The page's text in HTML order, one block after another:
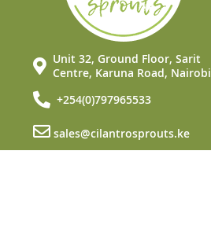
Unit 32, Ground Floor, Sarit
Centre, Karuna Road, Nairobi
+254(0)797965533
sales@cilantrosprouts.ke